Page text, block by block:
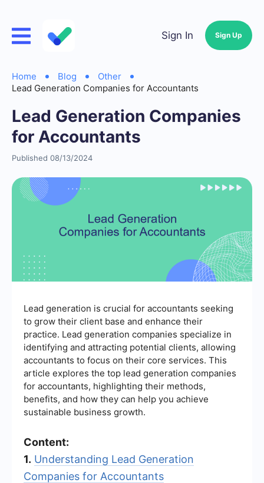
Sign In Sign Up
Home Blog
Other
Lead Generation Companies for Accountants
Lead Generation Companies
for Accountants
Published 08/13/2024
Lead generation is crucial for accountants seeking
to grow their client base and enhance their
practice. Lead generation companies specialize in
identifying and attracting potential clients, allowing
accountants to focus on their core services. This
article explores the top lead generation companies
for accountants, highlighting their methods,
benefits, and how they can help you achieve
sustainable business growth.
Content:
1. Understanding Lead Generation
Companies for Accountants